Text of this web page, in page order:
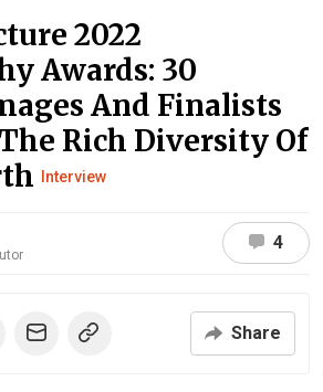
2022
Awards: 30
And Finalists
Rich Diversity Of
Interview
4
Share